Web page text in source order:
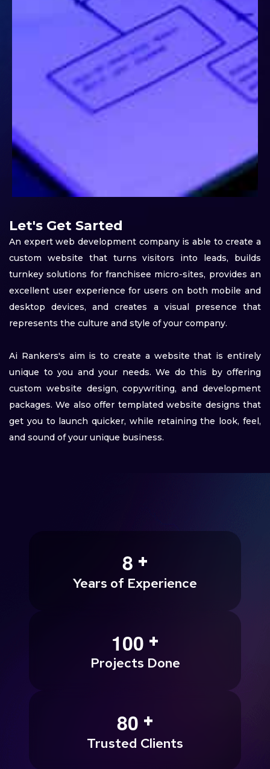
Let's Get Sarted
An expert web development company is able to create a
custom website that turns visitors into leads, builds
turnkey solutions for franchisee micro-sites, provides an
excellent user experience for users on both mobile and
desktop devices, and creates a visual presence that
represents the culture and style of your company.
Ai Rankers's aim is to create a website that is entirely
unique to you and your needs. We do this by offering
custom website design, copywriting, and development
packages. We also offer templated website designs that
get you to launch quicker, while retaining the look, feel,
and sound of your unique business.
8 +
Years of Experience
100 +
Projects Done
80 +
Trusted Clients